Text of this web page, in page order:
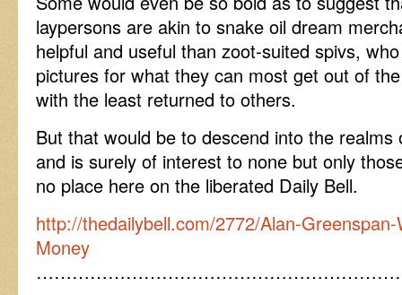
laypersons are akin to snake oil dream
helpful and useful than zoot-suited spivs,
pictures for what they can most get out of
with the least returned to others.
But that would be to descend into the
and is surely of interest to none but only
no place here on the liberated Daily Bell.
http://thedailybell.com/2772/Alan-
Money